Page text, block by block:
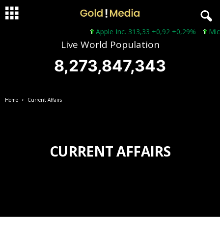
Apple Inc. 313,33 +0,92 +0,29%
Live World Population
8,273,847,343
Home Current Affairs
CURRENT AFFAIRS